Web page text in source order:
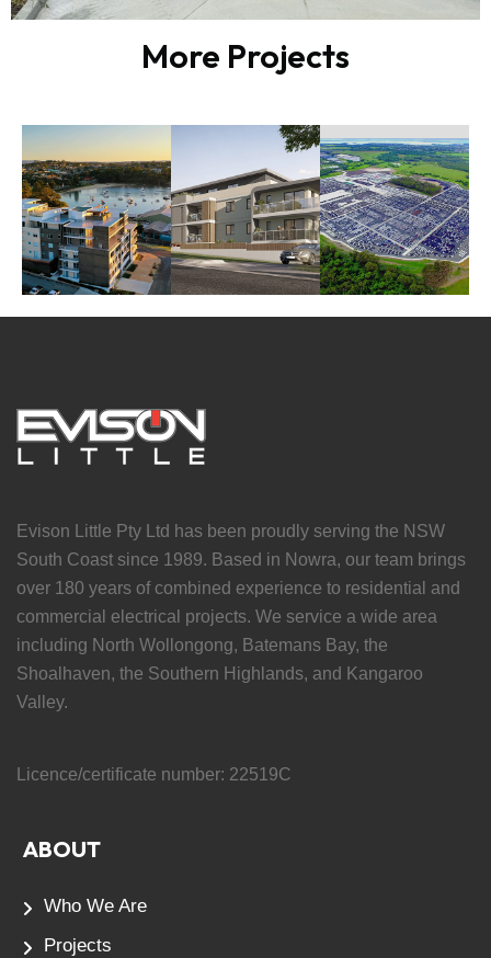
More Projects
Evison Little Pty Ltd has been proudly serving the NSW
South Coast since 1989. Based in Nowra, our team brings
over 180 years of combined experience to residential and
commercial electrical projects. We service a wide area
including North Wollongong, Batemans Bay, the
Shoalhaven, the Southern Highlands, and Kangaroo
Valley.
Licence/certificate number: 22519C
ABOUT
Who We Are
Projects